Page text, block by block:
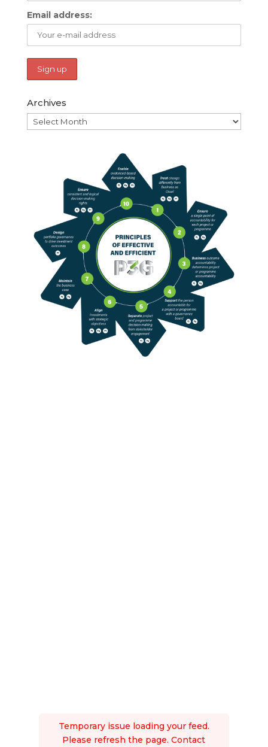
Email address:
Archives
Archives
Temporary issue loading your feed.
Please refresh the page. Contact